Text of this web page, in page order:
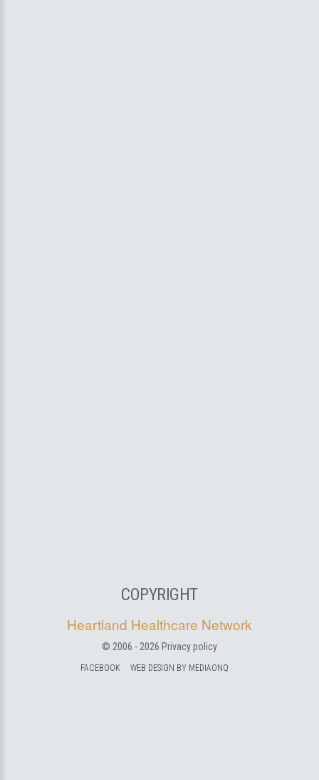
COPYRIGHT
Heartland Healthcare Network
© 2006 - 2026 Privacy policy
FACEBOOK WEB DESIGN BY MEDIAONQ